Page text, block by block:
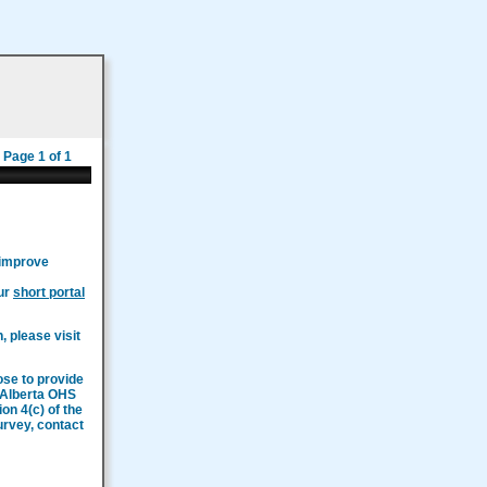
Page 1 of 1
short portal
please visit
to provide
OHS
4(c) of the
contact